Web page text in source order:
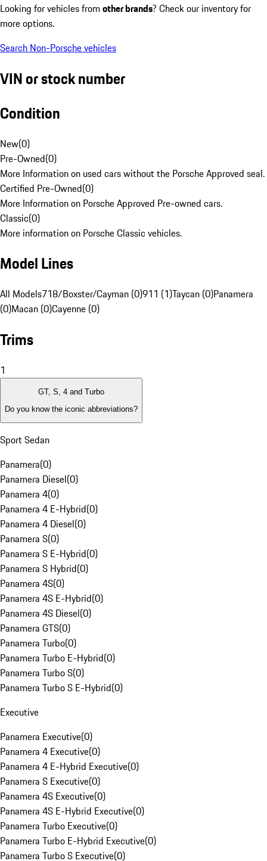
Looking for vehicles from other brands? Check our inventory for
more options.
Search Non-Porsche vehicles
VIN or stock number
Condition
New(0)
Pre-Owned(0)
More Information on used cars without the Porsche Approved seal.
Certified Pre-Owned(0)
More Information on Porsche Approved Pre-owned cars.
Classic(0)
More information on Porsche Classic vehicles.
Model Lines
All Models718/Boxster/Cayman (0)911 (1)Taycan (0)Panamera
(0)Macan (0)Cayenne (0)
Trims
1
GT, S, 4 and Turbo
Do you know the iconic abbreviations?
Sport Sedan
Panamera(0)
Panamera Diesel(0)
Panamera 4(0)
Panamera 4 E-Hybrid(0)
Panamera 4 Diesel(0)
Panamera S(0)
Panamera S E-Hybrid(0)
Panamera S Hybrid(0)
Panamera 4S(0)
Panamera 4S E-Hybrid(0)
Panamera 4S Diesel(0)
Panamera GTS(0)
Panamera Turbo(0)
Panamera Turbo E-Hybrid(0)
Panamera Turbo S(0)
Panamera Turbo S E-Hybrid(0)
Executive
Panamera Executive(0)
Panamera 4 Executive(0)
Panamera 4 E-Hybrid Executive(0)
Panamera S Executive(0)
Panamera 4S Executive(0)
Panamera 4S E-Hybrid Executive(0)
Panamera Turbo Executive(0)
Panamera Turbo E-Hybrid Executive(0)
Panamera Turbo S Executive(0)